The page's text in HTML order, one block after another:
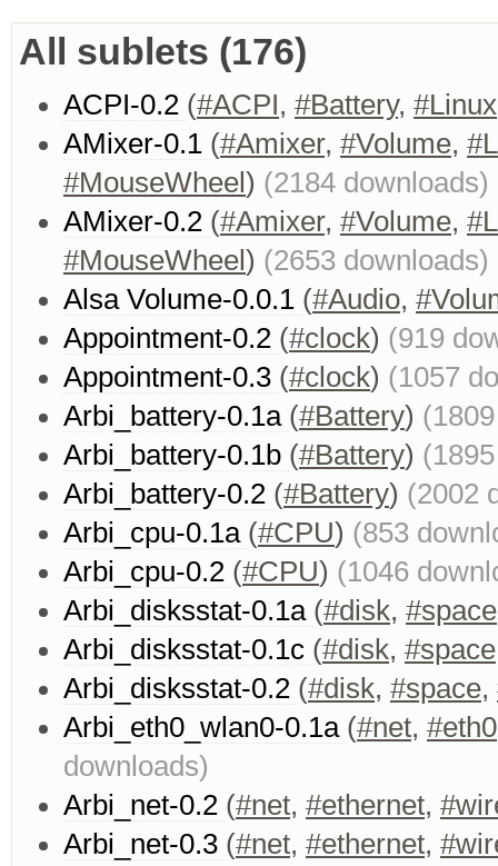
All sublets (176)
ACPI-0.2 (#ACPI, #Battery, #Linux
AMixer-0.1 (#Amixer, #Volume,
#MouseWheel ) (2184 downloads)
AMixer-0.2 (#Amixer, #Volume,
#MouseWheel ) (2653 downloads)
Alsa Volume-0.0.1 (#Audio,
Appointment-0.2 (#clock) (919
Appointment-0.3 (#clock) (1057
Arbi_battery-0.1a (#Battery)
Arbi_battery-0.1b (#Battery)
Arbi_battery-0.2 (#Battery) (2002
Arbi_cpu-0.1a (#CPU) (853
Arbi_cpu-0.2 (#CPU) (1046
Arbi_disksstat-0.1a (#disk, #space
Arbi_disksstat-0.1c (#disk, #space
Arbi_disksstat-0.2 (#disk, #space,
Arbi_eth0_wlan0-0.1a (#net, #eth0
downloads)
Arbi_net-0.2 (#net, #ethernet,
Arbi_net-0.3 (#net, #ethernet,